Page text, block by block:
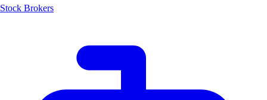
Stock Brokers